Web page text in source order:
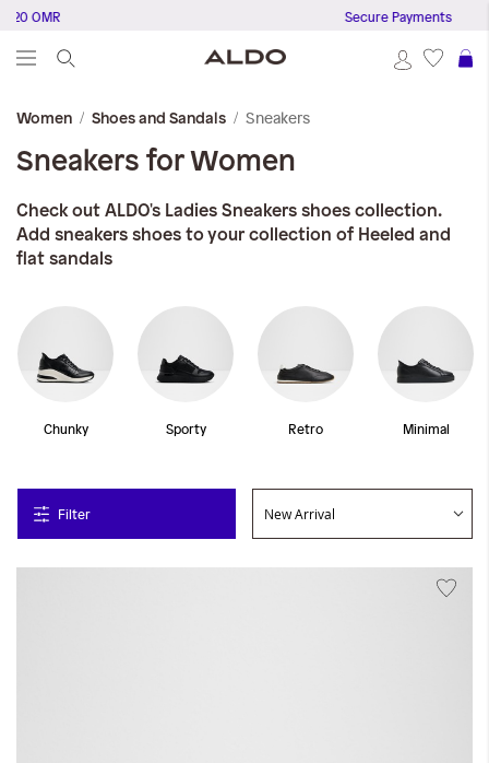
Secure Payments
Women Shoes and Sandals Sneakers
Sneakers for Women
Check out ALDO's Ladies Sneakers shoes collection.
Add sneakers shoes to your collection of Heeled and
flat sandals
Chunky Sporty Retro Minimal
Filter